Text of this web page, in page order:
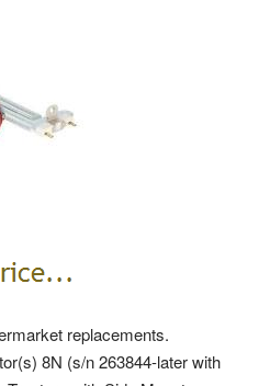
replacements.
8N (s/n 263844-later with